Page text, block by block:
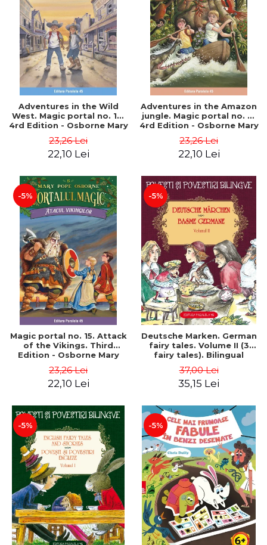
Adventures in the Wild
West. Magic portal no. 10.
4rd Edition - Osborne Mary
23,26 Lei
22,10 Lei
Adventures in the Amazon
jungle. Magic portal no. 6.
4rd Edition - Osborne Mary
23,26 Lei
22,10 Lei
-5%
Magic portal no. 15. Attack
of the Vikings. Third
Edition - Osborne Mary
23,26 Lei
22,10 Lei
-5%
Deutsche Marken. German
fairy tales. Volume II (3
fairy tales). Bilingual
Romanian). Second edition
- Brothers Grimm, Hauff
37,00 Lei
35,15 Lei
-5% -5%